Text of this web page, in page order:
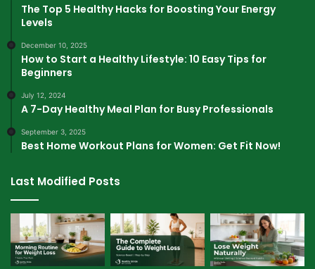
The Top 5 Healthy Hacks for Boosting Your Energy
Levels
December 10, 2025
How to Start a Healthy Lifestyle: 10 Easy Tips for
Beginners
July 12, 2024
A 7-Day Healthy Meal Plan for Busy Professionals
September 3, 2025
Best Home Workout Plans for Women: Get Fit Now!
Last Modified Posts